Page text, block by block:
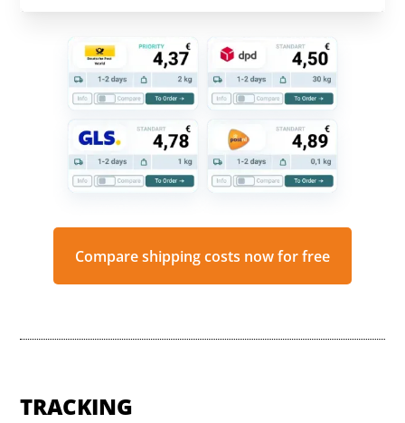
Compare shipping costs now for free
TRACKING